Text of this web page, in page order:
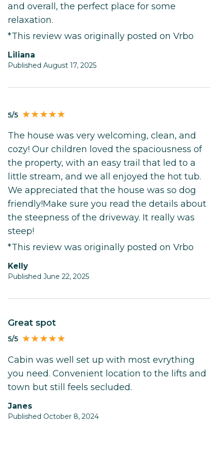
and overall, the perfect place for some
relaxation.
*This review was originally posted on Vrbo
Liliana
Published August 17, 2025
5/5
The house was very welcoming, clean, and
cozy! Our children loved the spaciousness of
the property, with an easy trail that led to a
little stream, and we all enjoyed the hot tub.
We appreciated that the house was so dog
friendly!Make sure you read the details about
the steepness of the driveway. It really was
steep!
*This review was originally posted on Vrbo
Kelly
Published June 22, 2025
Great spot
5/5
Cabin was well set up with most evrything
you need. Convenient location to the lifts and
town but still feels secluded.
Janes
Published October 8, 2024